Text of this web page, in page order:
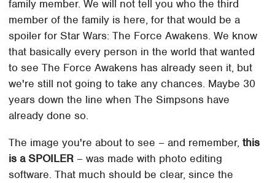
family member. We will not tell you who the third
member of the family is here, for that would be a
spoiler for Star Wars: The Force Awakens. We know
that basically every person in the world that wanted
to see The Force Awakens has already seen it, but
we're still not going to take any chances. Maybe 30
years down the line when The Simpsons have
already done so.
The image you're about to see – and remember,this
is a SPOILER – was made with photo editing
software. That much should be clear, since the